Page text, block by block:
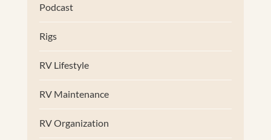
Podcast
Rigs
RV Lifestyle
RV Maintenance
RV Organization